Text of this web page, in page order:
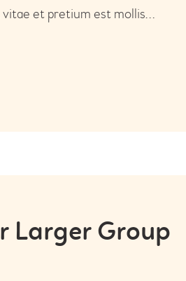
vitae et pretium est mollis…
Larger Group